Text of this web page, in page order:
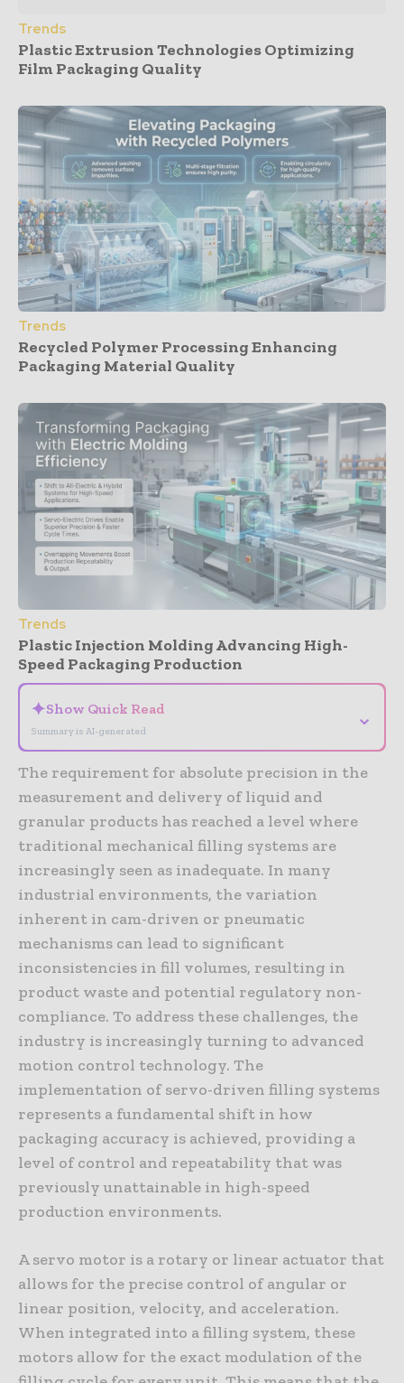
Trends
Plastic Extrusion Technologies Optimizing
Film Packaging Quality
Trends
Recycled Polymer Processing Enhancing
Packaging Material Quality
Trends
Plastic Injection Molding Advancing High-
Speed Packaging Production
✦Show Quick Read
Summary is AI-generated
⌄
The requirement for absolute precision in the
measurement and delivery of liquid and
granular products has reached a level where
traditional mechanical filling systems are
increasingly seen as inadequate. In many
industrial environments, the variation
inherent in cam-driven or pneumatic
mechanisms can lead to significant
inconsistencies in fill volumes, resulting in
product waste and potential regulatory non-
compliance. To address these challenges, the
industry is increasingly turning to advanced
motion control technology. The
implementation of servo-driven filling systems
represents a fundamental shift in how
packaging accuracy is achieved, providing a
level of control and repeatability that was
previously unattainable in high-speed
production environments.
A servo motor is a rotary or linear actuator that
allows for the precise control of angular or
linear position, velocity, and acceleration.
When integrated into a filling system, these
motors allow for the exact modulation of the